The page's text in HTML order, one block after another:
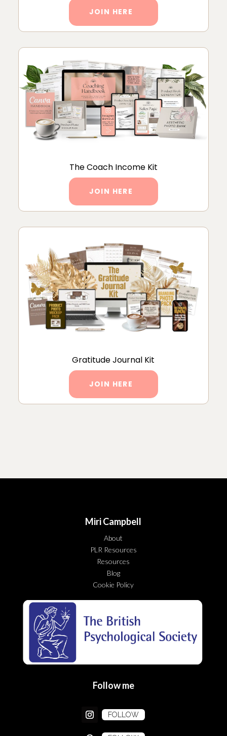
JOIN HERE
The Coach Income Kit
JOIN HERE
Gratitude Journal Kit
JOIN HERE
Miri Campbell
About
PLR Resources
Resources
Blog
Cookie Policy
Follow me
FOLLOW